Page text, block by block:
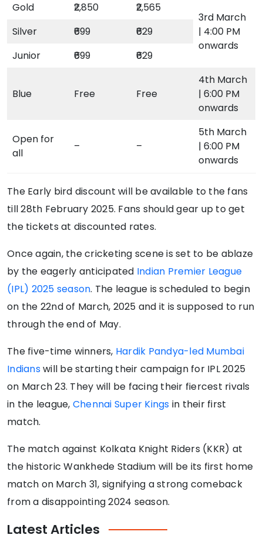
Gold ₹2,850 ₹2,565
3rd March
| 4:00 PM
onwards
Silver ₹699
₹629
Junior
₹699 ₹629
Blue Free Free
4th March
| 6:00 PM
onwards
Open for
all
– –
5th March
| 6:00 PM
onwards
The Early bird discount will be available to the fans
till 28th February 2025. Fans should gear up to get
the tickets at discounted rates.
Once again, the cricketing scene is set to be ablaze
by the eagerly anticipated Indian Premier League
(IPL) 2025 season. The league is scheduled to begin
on the 22nd of March, 2025 and it is supposed to run
through the end of May.
The five-time winners, Hardik Pandya-led Mumbai
Indianswill be starting their campaign for IPL 2025
on March 23. They will be facing their fiercest rivals
in the league, Chennai Super Kings in their first
match.
The match against Kolkata Knight Riders (KKR) at
the historic Wankhede Stadium will be its first home
match on March 31, signifying a strong comeback
from a disappointing 2024 season.
LatestArticles